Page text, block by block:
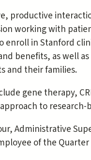
productive
working with
enroll in Stanford
benefits, as well
and their families.
gene therapy,
to research-
Administrative
of the